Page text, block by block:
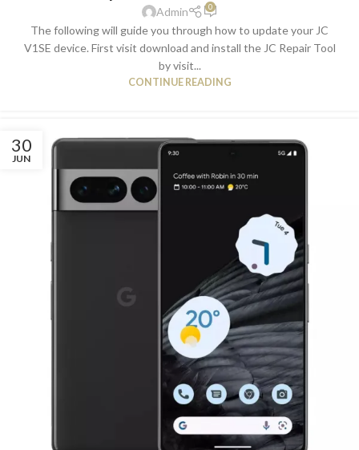
Admin 0
The following will guide you through how to update your JC
V1SE device. First visit download and install the JC Repair Tool
by visit...
CONTINUE READING
30
JUN